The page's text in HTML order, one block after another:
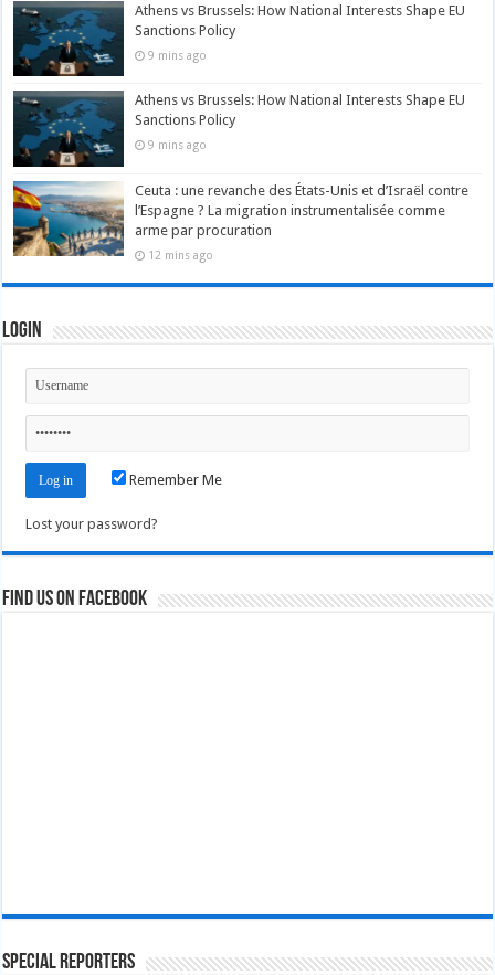
Athens vs Brussels: How National Interests Shape EU
Sanctions Policy
9 mins ago
Athens vs Brussels: How National Interests Shape EU
Sanctions Policy
9 mins ago
Ceuta : une revanche des États-Unis et d’Israël contre
l’Espagne ? La migration instrumentalisée comme
arme par procuration
12 mins ago
Login
Remember Me
Lost your password?
Find us on Facebook
Special Reporters